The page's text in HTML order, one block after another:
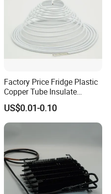
Factory Price Fridge Plastic
Copper Tube Insulate
Coated Capillary
US$0.01-0.10